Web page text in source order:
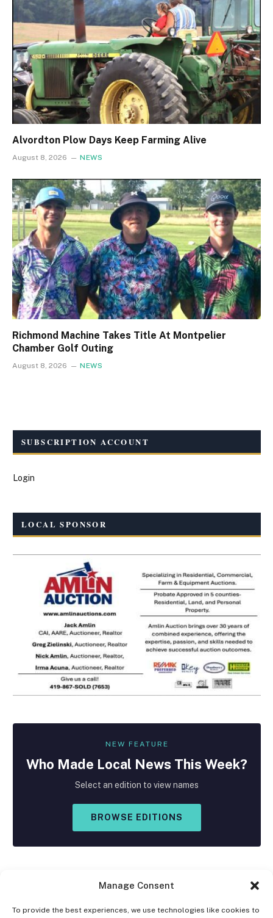
Manage Consent
To provide the best experiences, we use technologies like cookies to
Alvordton Plow Days Keep Farming Alive
August 8, 2026 NEWS
Richmond Machine Takes Title At Montpelier
Chamber Golf Outing
August 8, 2026 NEWS
SUBSCRIPTION ACCOUNT
Login
LOCAL SPONSOR
NEW FEATURE
Who Made Local News This Week?
Select an edition to view names
BROWSE EDITIONS